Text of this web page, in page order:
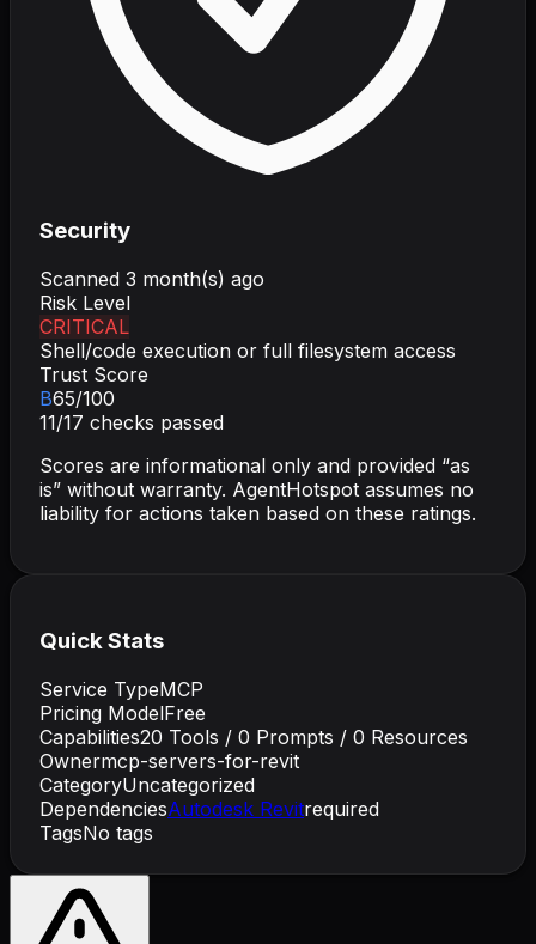
Security
Scanned 3 month(s) ago
Risk Level
CRITICAL
Shell/code execution or full filesystem access
Trust Score
B65/100
11/17 checks passed
Scores are informational only and provided “as
is” without warranty. AgentHotspot assumes no
liability for actions taken based on these ratings.
Quick Stats
Service TypeMCP
Pricing ModelFree
Capabilities20 Tools / 0 Prompts / 0 Resources
Ownermcp-servers-for-revit
CategoryUncategorized
DependenciesAutodesk Revitrequired
TagsNo tags